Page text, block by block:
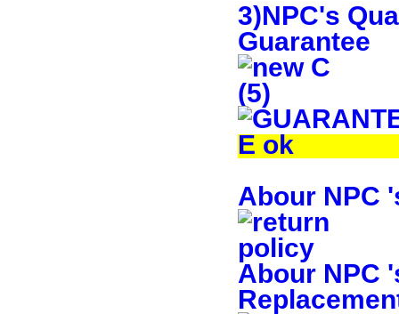
3)NPC's
Guarantee
Abour NPC
Abour NPC